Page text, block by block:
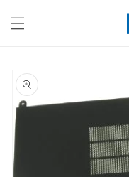
content
product
information